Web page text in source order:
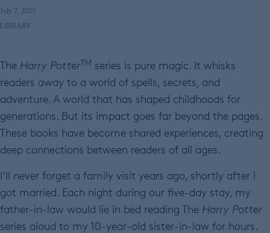
July 7, 2025
LIBRARY
The Harry PotterTM series is pure magic. It whisks
readers away to a world of spells, secrets, and
adventure. A world that has shaped childhoods for
generations. But its impact goes far beyond the pages.
These books have become shared experiences, creating
deep connections between readers of all ages.
I’ll never forget a family visit years ago, shortly after I
got married. Each night during our five-day stay, my
father-in-law would lie in bed reading The Harry Potter
series aloud to my 10-year-old sister-in-law for hours.